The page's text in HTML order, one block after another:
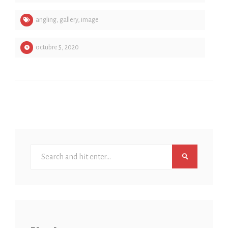
angling gallery, image
octubre 5, 2020